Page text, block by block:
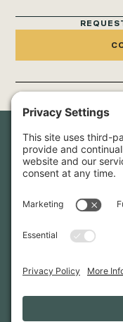
Newsletter
hear about our latest